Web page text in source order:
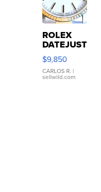
ROLEX
DATEJUST
16233
WHITE
DIAL
FLUTED
$9,850
CARLOS R. |
sellwild.com